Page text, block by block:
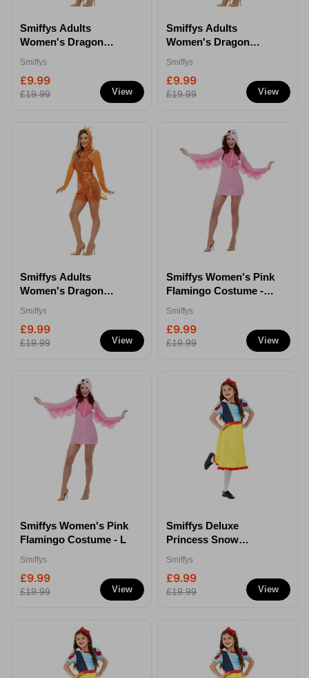
View
Smiffys Adults
Women's Dragon
Smiffys
£9.99
£19.99 View
Smiffys Adults
Women's Dragon
Smiffys
£9.99
£19.99
View
Smiffys Adults
Women's Dragon
Smiffys
£9.99
£19.99 View
Smiffys Women's Pink
Flamingo Costume -
Smiffys
£9.99
£19.99
View
Smiffys Women's Pink
Flamingo Costume - L
Smiffys
£9.99
£19.99 View
Smiffys Deluxe
Princess Snow
Smiffys
£9.99
£19.99